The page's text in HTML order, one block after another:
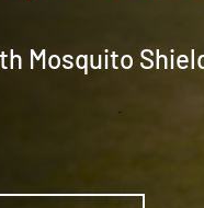
Mosquito